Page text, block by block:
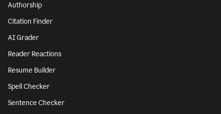
Authorship
Citation Finder
AI Grader
Reader Reactions
Resume Builder
Spell Checker
Sentence Checker